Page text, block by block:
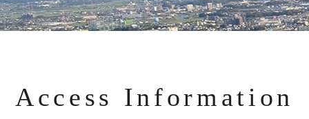
Access Information